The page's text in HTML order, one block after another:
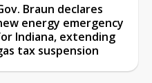
Braun declares
energy emergency
Indiana, extending
tax suspension